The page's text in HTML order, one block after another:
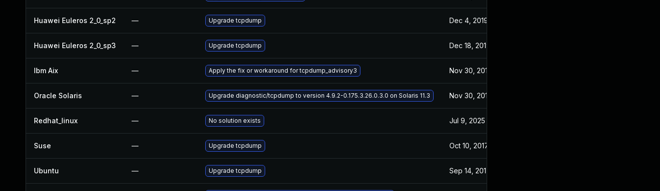
Huawei Euleros 2_0_sp2 — Upgrade tcpdump Dec 4, 2019
Huawei Euleros 2_0_sp3 — Upgrade tcpdump Dec 18, 2019
Ibm Aix — Apply the fix or workaround for tcpdump_advisory3 Nov 30, 2017
Oracle Solaris — Upgrade diagnostic/tcpdump to version 4.9.2-0.175.3.26.0.3.0 on Solaris 11.3 Nov 30, 2017
Redhat_linux — No solution exists Jul 9, 2025
Suse — Upgrade tcpdump Oct 10, 2017
Ubuntu — Upgrade tcpdump Sep 14, 2017